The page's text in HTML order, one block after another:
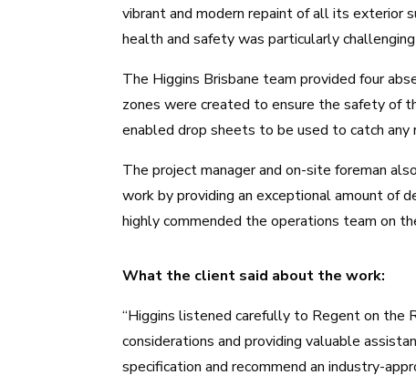
vibrant and modern repaint of all its exterior
health and safety was particularly
The Higgins Brisbane team provided four
zones were created to ensure the safety of
enabled drop sheets to be used to catch
The project manager and on-site foreman
work by providing an exceptional amount
highly commended the operations team on
What the client said about the work:
“Higgins listened carefully to Regent on the
considerations and providing valuable
specification and recommend an industry-